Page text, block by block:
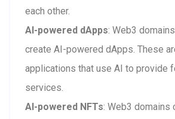
each other.
AI-powered dApps: Web3
create AI-powered dApps. These
applications that use AI to provide
services.
AI-powered NFTs: Web3 domains